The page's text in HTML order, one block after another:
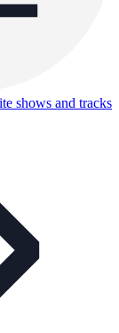
shows and tracks